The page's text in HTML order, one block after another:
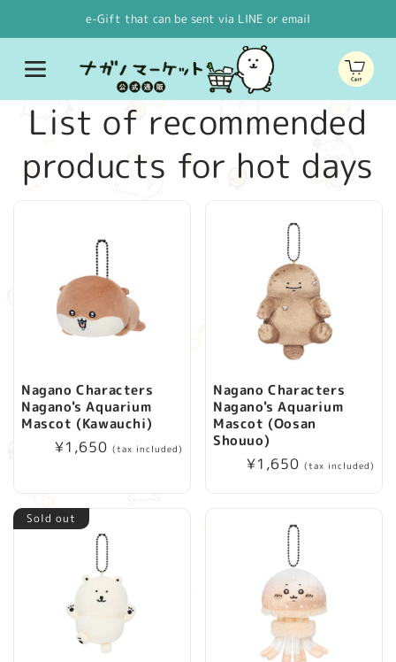
e-Gift that can be sent via LINE or email
Cart
C
o
t
i
n
List of recommended
products for hot days
Nagano Characters
Nagano's Aquarium
Mascot (Kawauchi)
Regular
¥1,650 (tax included)
Nagano Characters
Nagano's Aquarium
Mascot (Oosan
Shouuo)
Regular
¥1,650 (tax included)
Sold out